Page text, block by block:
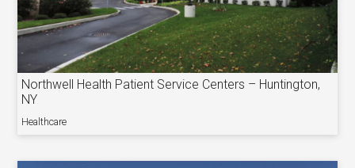
Northwell Health Patient Service Centers – Huntington,
NY
Healthcare